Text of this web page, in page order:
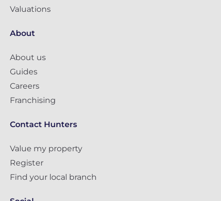
Valuations
About
About us
Guides
Careers
Franchising
Contact Hunters
Value my property
Register
Find your local branch